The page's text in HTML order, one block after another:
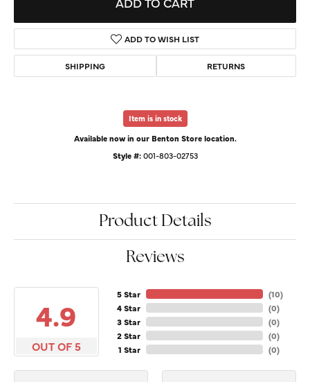
ADD TO WISH LIST
SHIPPING RETURNS
Item is in stock
Available now in our Benton Store location.
Style #: 001-803-02753
Product Details
Reviews
4.9
OUT OF 5
5 Star
4 Star
3 Star
2 Star
1 Star
(10)
(0)
(0)
(0)
(0)